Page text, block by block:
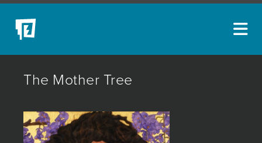
The Mother Tree
EVENTS
BLOG